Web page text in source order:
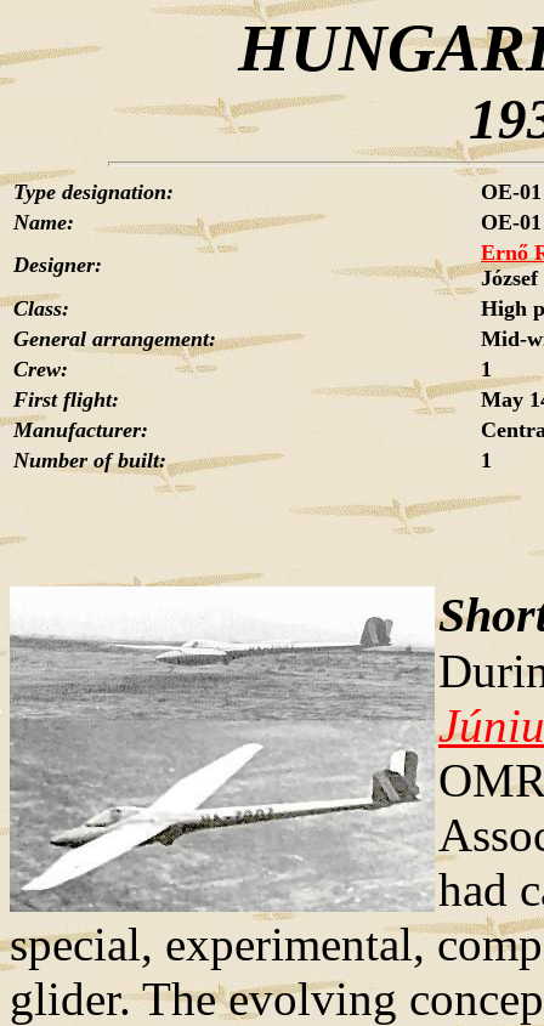
Type designation:
OE-
Name:
OE-01
Designer:
Ernő
Class:
High
General arrangement:
Mid-
Crew:
1
First flight:
May
Manufacturer:
Number of built:
1
had
special, experimental,
glider. The evolving